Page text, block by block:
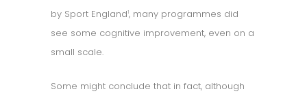
by Sport England 1, many programmes did
see some cognitive improvement, even on a
small scale.
Some might conclude that in fact, although